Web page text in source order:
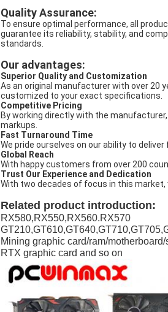
Quality Assurance:
To ensure optimal performance, all
guarantee its reliability, stability, and
standards.
Our advantages:
Superior Quality and Customization
As an original manufacturer with over 20
customized to your exact specifications.
Competitive Pricing
By working directly with the
markups.
Fast Turnaround Time
We pride ourselves on our ability to
Global Reach
With happy customers from over 200
Trust Our Experience and Dedication
With two decades of focus in this market,
Related product introduction:
RX580,RX550,RX560.RX570
Mining graphic card/ram/
RTX graphic card and so on